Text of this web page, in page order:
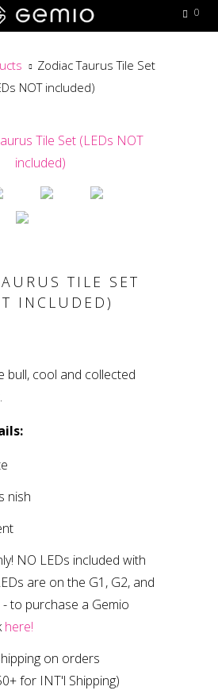
Zodiac Taurus Tile Set
NOT included)
TILE SET
INCLUDED)
bull, cool and collected
finish
! NO LEDs included with
are on the G1, G2, and
- to purchase a Gemio
here!
on orders
for INT'l Shipping)
0